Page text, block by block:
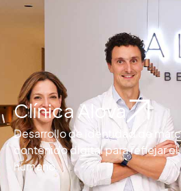
Clínica Alova
Desarrollo de identidad de
contenido digital para reflejar
humano.